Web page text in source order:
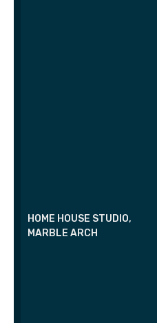
HOME HOUSE STUDIO,
MARBLE ARCH